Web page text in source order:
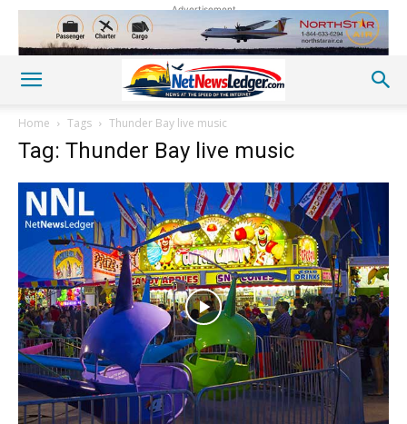
Advertisement
Home Tags Thunder Bay live music
Tag: Thunder Bay live music